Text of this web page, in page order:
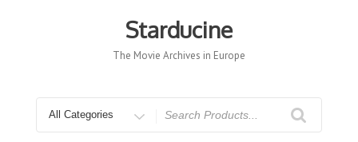
Starducine
The Movie Archives in Europe
for